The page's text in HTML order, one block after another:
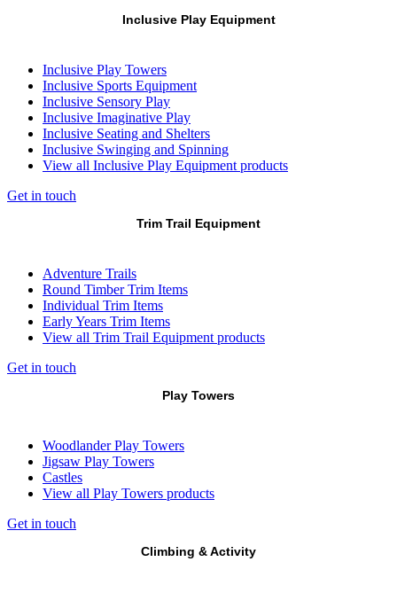
Inclusive Play Equipment
Inclusive Play Towers
Inclusive Sports Equipment
Inclusive Sensory Play
Inclusive Imaginative Play
Inclusive Seating and Shelters
Inclusive Swinging and Spinning
View all Inclusive Play Equipment products
Get in touch
Trim Trail Equipment
Adventure Trails
Round Timber Trim Items
Individual Trim Items
Early Years Trim Items
View all Trim Trail Equipment products
Get in touch
Play Towers
Woodlander Play Towers
Jigsaw Play Towers
Castles
View all Play Towers products
Get in touch
Climbing & Activity